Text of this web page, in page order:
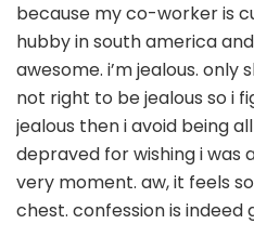
because my co-worker is
hubby in south america
awesome. i’m jealous. only
not right to be jealous so i
jealous then i avoid being
depraved for wishing i was
very moment. aw, it feels
chest. confession is indeed